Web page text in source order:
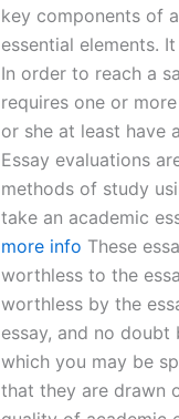
key components of
essential elements.
In order to reach a
requires one or
or she at least have
Essay evaluations
methods of study
take an academic
more info These
worthless to the
worthless by the
essay, and no
which you may be
that they are drawn